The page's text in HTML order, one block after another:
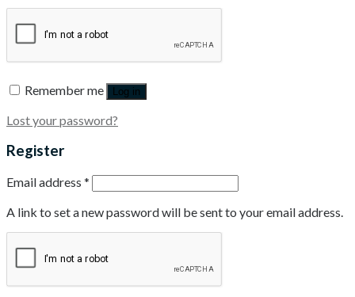
Remember me Log in
Lost your password?
Register
Email address *
A link to set a new password will be sent to your email address.